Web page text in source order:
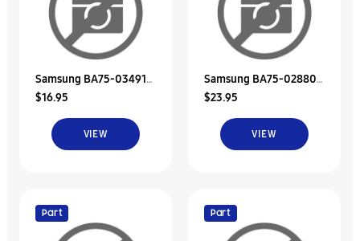
Samsung BA75-03491A
Unit-Bracket Hdd
$16.95
VIEW
Samsung BA75-02880C
Hdd Door Unit/Memory
$23.95
VIEW
Part Part